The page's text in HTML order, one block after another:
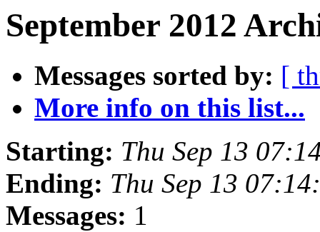
September 2012
Messages sorted by: [
More info on this list...
Starting: Thu Sep 13
Ending: Thu Sep 13
Messages: 1